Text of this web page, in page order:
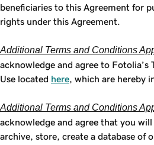
beneficiaries to this Agreement for
rights under this Agreement.
Additional Terms and Conditions
acknowledge and agree to Fotolia’s
Use located here , which are hereby
Additional Terms and Conditions
acknowledge and agree that you will
archive, store, create a database of